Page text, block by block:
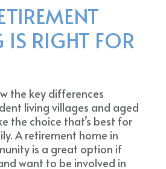
IS RIGHT FOR
the key differences
living villages and aged
the choice that’s best for
A retirement home in
is a great option if
want to be involved in